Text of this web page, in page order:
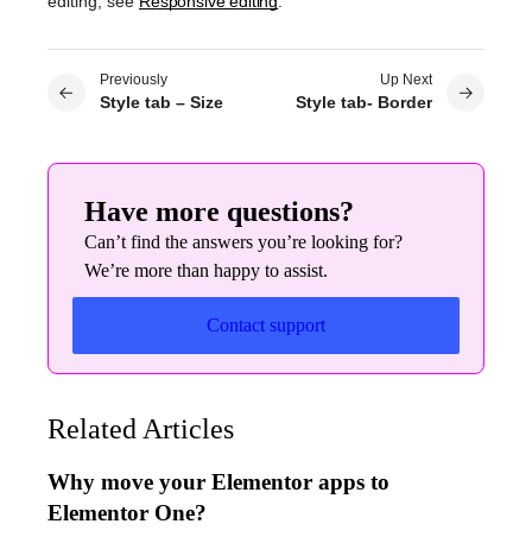
Previously
Style tab – Size
Up Next
Style tab- Border
Have more questions?
Can’t find the answers you’re looking for?
We’re more than happy to assist.
Contact support
Related Articles
Why move your Elementor apps to
Elementor One?